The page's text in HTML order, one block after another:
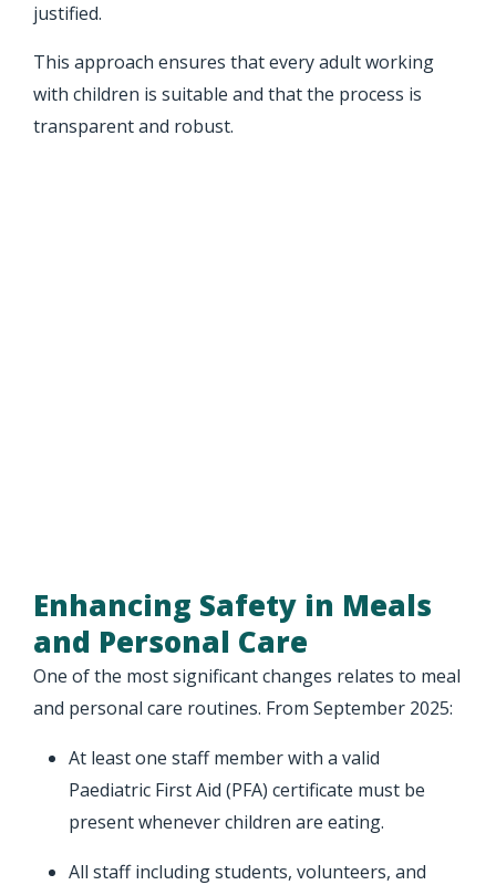
justified.
This approach ensures that every adult working
with children is suitable and that the process is
transparent and robust.
Enhancing Safety in Meals
and Personal Care
One of the most significant changes relates to meal
and personal care routines. From September 2025:
At least one staff member with a valid
Paediatric First Aid (PFA) certificate must be
present whenever children are eating.
All staff including students, volunteers, and